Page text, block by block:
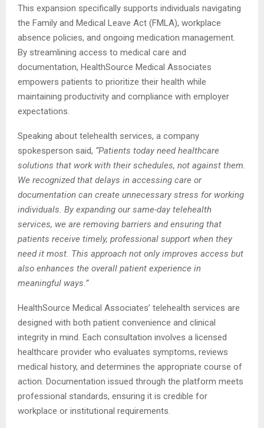
This expansion specifically supports individuals navigating
the Family and Medical Leave Act (FMLA), workplace
absence policies, and ongoing medication management.
By streamlining access to medical care and
documentation, HealthSource Medical Associates
empowers patients to prioritize their health while
maintaining productivity and compliance with employer
expectations.
Speaking about telehealth services, a company
spokesperson said, “Patients today need healthcare
solutions that work with their schedules, not against them.
We recognized that delays in accessing care or
documentation can create unnecessary stress for working
individuals. By expanding our same-day telehealth
services, we are removing barriers and ensuring that
patients receive timely, professional support when they
need it most. This approach not only improves access but
also enhances the overall patient experience in
meaningful ways.”
HealthSource Medical Associates’ telehealth services are
designed with both patient convenience and clinical
integrity in mind. Each consultation involves a licensed
healthcare provider who evaluates symptoms, reviews
medical history, and determines the appropriate course of
action. Documentation issued through the platform meets
professional standards, ensuring it is credible for
workplace or institutional requirements.